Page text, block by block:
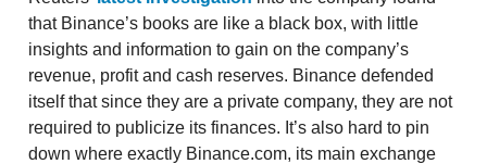
that Binance’s books are like a black box, with little
insights and information to gain on the company’s
revenue, profit and cash reserves. Binance defended
itself that since they are a private company, they are not
required to publicize its finances. It’s also hard to pin
down where exactly Binance.com, its main exchange